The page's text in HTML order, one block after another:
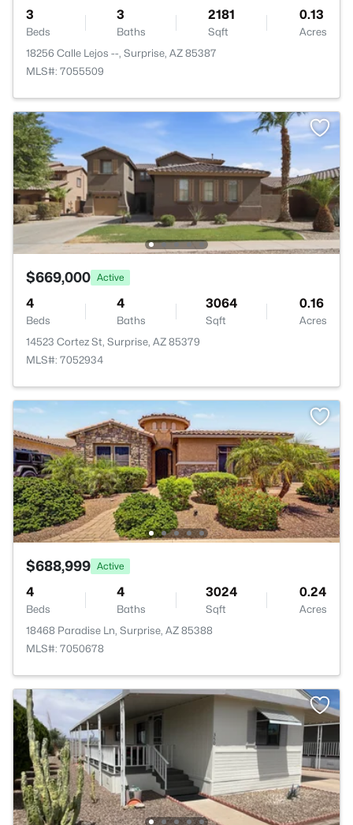
3
Beds
3
Baths
2181
Sqft
0.13
Acres
18256 Calle Lejos --, Surprise, AZ 85387
MLS#: 7055509
$669,000 Active
4
Beds
4
Baths
3064
Sqft
0.16
Acres
14523 Cortez St, Surprise, AZ 85379
MLS#: 7052934
$688,999 Active
4
Beds
4
Baths
3024
Sqft
0.24
Acres
18468 Paradise Ln, Surprise, AZ 85388
MLS#: 7050678